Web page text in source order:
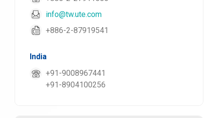
info@tw.ute.com
+886-2-87919541
India
+91-9008967441
+91-8904100256